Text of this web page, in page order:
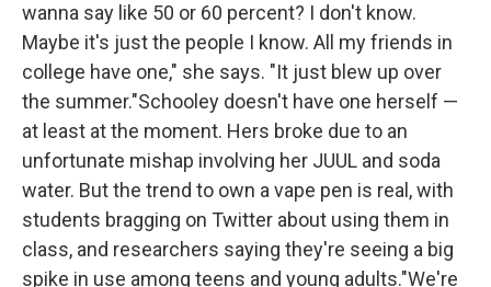
wanna say like 50 or 60 percent? I don't know.
Maybe it's just the people I know. All my friends in
college have one," she says. "It just blew up over
the summer."Schooley doesn't have one herself —
at least at the moment. Hers broke due to an
unfortunate mishap involving her JUUL and soda
water. But the trend to own a vape pen is real, with
students bragging on Twitter about using them in
class, and researchers saying they're seeing a big
spike in use among teens and young adults."We're